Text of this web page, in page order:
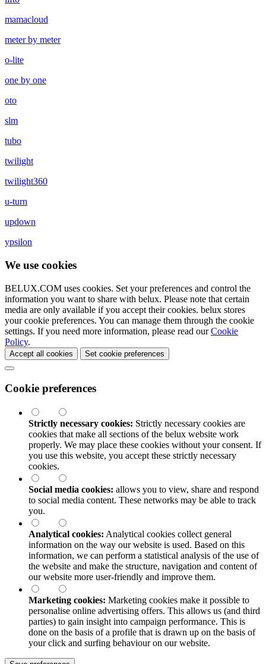
mamacloud
meter by meter
o-lite
one by one
oto
slm
tubo
twilight
twilight360
u-turn
updown
ypsilon
We use cookies
BELUX.COM uses cookies. Set your preferences and control the
information you want to share with belux. Please note that certain
media are only available if you accept their cookies. belux stores
your cookie preferences. You can manage them through the cookie
settings. If you need more information, please read ourCookie
Policy.
Accept all cookies Set cookie preferences
Cookie preferences
Strictly necessary cookies: Strictly necessary cookies are
cookies that make all sections of the belux website work
properly. We may place these cookies without your consent. If
you use this website, you accept these strictly necessary
cookies.
Social media cookies: allows you to view, share and respond
to social media content. These networks may be able to track
you.
Analytical cookies: Analytical cookies collect general
information on the way our website is used. Based on this
information, we can perform a statistical analysis of the use of
the website and make the structure, navigation and content of
our website more user-friendly and improve them.
Marketing cookies: Marketing cookies make it possible to
personalise online advertising offers. This allows us (and third
parties) to gain insight into campaign performance. This is
done on the basis of a profile that is drawn up on the basis of
your click and surfing behaviour on our website.